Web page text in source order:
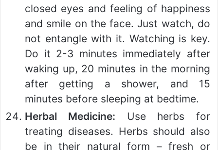
closed eyes and feeling of happiness
and smile on the face. Just watch, do
not entangle with it. Watching is key.
Do it 2-3 minutes immediately after
waking up, 20 minutes in the morning
after getting a shower, and 15
minutes before sleeping at bedtime.
Herbal Medicine: Use herbs for
treating diseases. Herbs should also
be in their natural form – fresh or